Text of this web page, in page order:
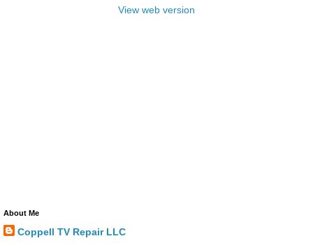
View web version
About Me
Coppell TV Repair LLC